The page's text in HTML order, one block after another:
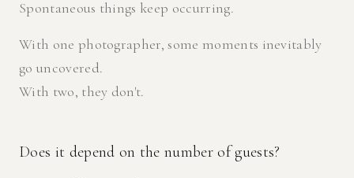
Spontaneous things keep occurring.
With one photographer, some moments inevitably
go uncovered.
With two, they don't.
Does it depend on the number of guests?